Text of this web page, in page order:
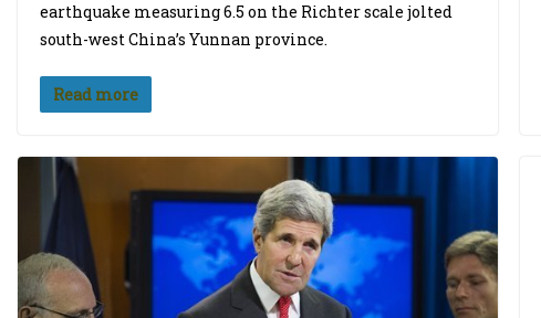
earthquake measuring 6.5 on the Richter scale jolted
south-west China’s Yunnan province.
Read more